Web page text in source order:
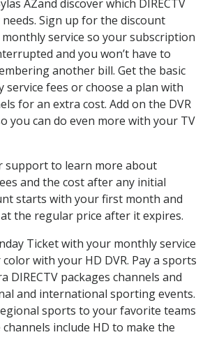
AZand discover which DIRECTV
Sign up for the discount
service so your subscription
and you won’t have to
another bill. Get the basic
service fees or choose a plan with
for an extra cost. Add on the DVR
you can do even more with your TV
support to learn more about
and the cost after any initial
starts with your first month and
the regular price after it expires.
Ticket with your monthly service
with your HD DVR. Pay a sports
DIRECTV packages channels and
and international sporting events.
sports to your favorite teams
include HD to make the